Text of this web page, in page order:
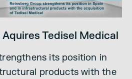
Tedisel Medical
its position in
products with the